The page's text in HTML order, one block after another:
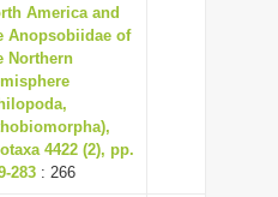
America and
Anopsobiidae of
Northern
4422 (2), pp.
283 : 266